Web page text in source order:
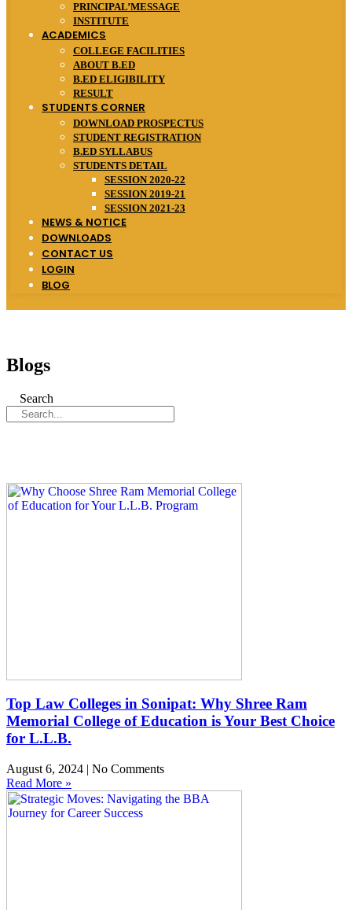
PRINCIPAL’MESSAGE
INSTITUTE
ACADEMICS
COLLEGE FACILITIES
ABOUT B.ED
B.ED ELIGIBILITY
RESULT
STUDENTS CORNER
DOWNLOAD PROSPECTUS
STUDENT REGISTRATION
B.ED SYLLABUS
STUDENTS DETAIL
SESSION 2020-22
SESSION 2019-21
SESSION 2021-23
NEWS & NOTICE
DOWNLOADS
CONTACT US
LOGIN
BLOG
Blogs
Search
Top Law Colleges in Sonipat: Why Shree Ram
Memorial College of Education is Your Best Choice
for L.L.B.
August 6, 2024
No Comments
Read More »